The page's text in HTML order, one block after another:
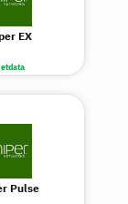
EX
Pulse